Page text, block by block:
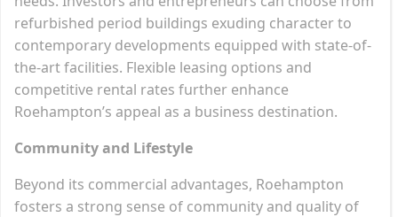
refurbished period buildings exuding character to
contemporary developments equipped with state-of-
the-art facilities. Flexible leasing options and
competitive rental rates further enhance
Roehampton’s appeal as a business destination.
Community and Lifestyle
Beyond its commercial advantages, Roehampton
fosters a strong sense of community and quality of